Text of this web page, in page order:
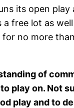
its open
a free lot as
no more
of
play on. Not
play and to